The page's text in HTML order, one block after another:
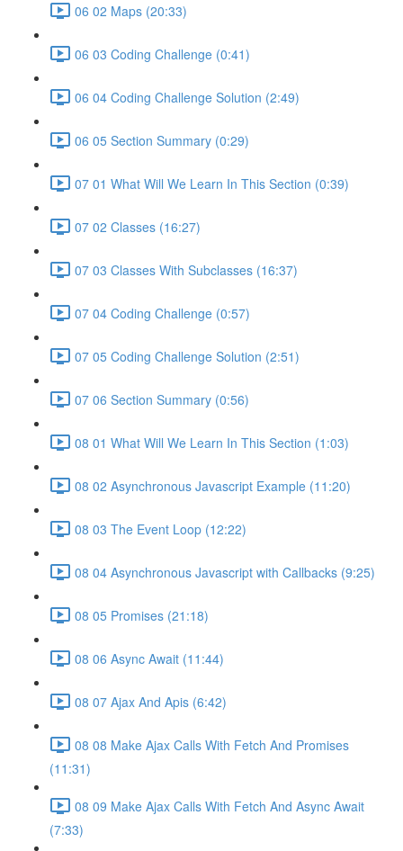
06 02 Maps (20:33)
06 03 Coding Challenge (0:41)
06 04 Coding Challenge Solution (2:49)
06 05 Section Summary (0:29)
07 01 What Will We Learn In This Section (0:39)
07 02 Classes (16:27)
07 03 Classes With Subclasses (16:37)
07 04 Coding Challenge (0:57)
07 05 Coding Challenge Solution (2:51)
07 06 Section Summary (0:56)
08 01 What Will We Learn In This Section (1:03)
08 02 Asynchronous Javascript Example (11:20)
08 03 The Event Loop (12:22)
08 04 Asynchronous Javascript with Callbacks (9:25)
08 05 Promises (21:18)
08 06 Async Await (11:44)
08 07 Ajax And Apis (6:42)
08 08 Make Ajax Calls With Fetch And Promises
(11:31)
08 09 Make Ajax Calls With Fetch And Async Await
(7:33)